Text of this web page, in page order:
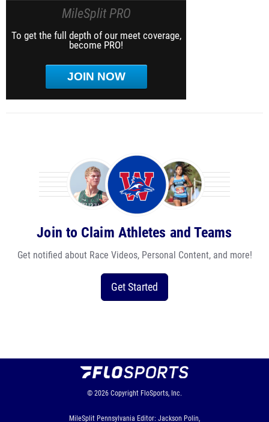
MileSplit PRO
To get the full depth of our meet coverage,
become PRO!
JOIN NOW
Join to Claim Athletes and Teams
Get notified about Race Videos, Personal Content, and more!
Get Started
© 2026 Copyright FloSports, Inc.
MileSplit Pennsylvania Editor: Jackson Polin,